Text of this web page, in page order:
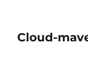
Cloud-